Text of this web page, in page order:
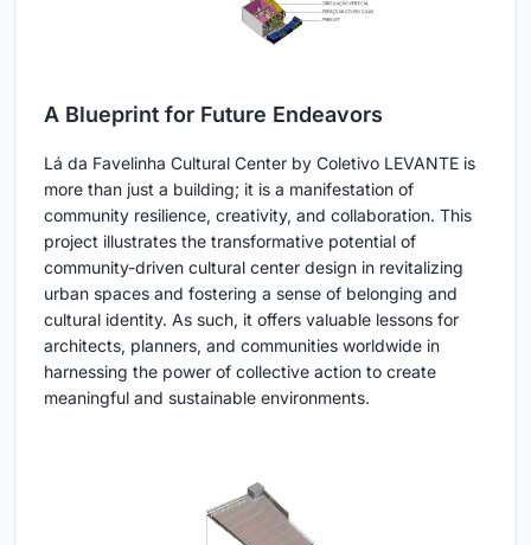
A Blueprint for Future Endeavors
Lá da Favelinha Cultural Center by Coletivo LEVANTE is
more than just a building; it is a manifestation of
community resilience, creativity, and collaboration. This
project illustrates the transformative potential of
community-driven cultural center design in revitalizing
urban spaces and fostering a sense of belonging and
cultural identity. As such, it offers valuable lessons for
architects, planners, and communities worldwide in
harnessing the power of collective action to create
meaningful and sustainable environments.